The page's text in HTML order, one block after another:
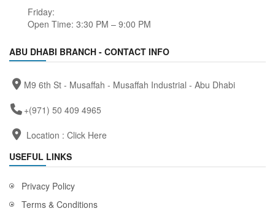
Friday:
Open Time: 3:30 PM – 9:00 PM
ABU DHABI BRANCH - CONTACT INFO
M9 6th St - Musaffah - Musaffah Industrial - Abu Dhabi
+(971) 50 409 4965
Location : Click Here
USEFUL LINKS
Privacy Policy
Terms & Conditions